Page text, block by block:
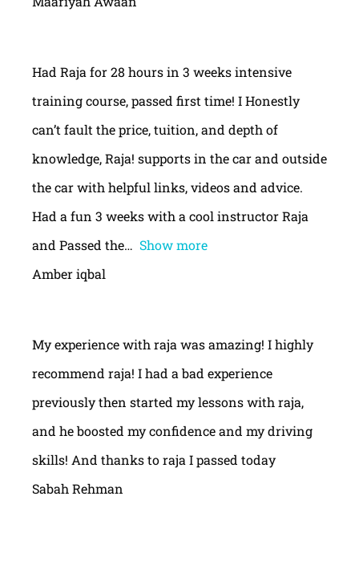
Had Raja for 28 hours in 3 weeks intensive
training course, passed first time! I Honestly
can’t fault the price, tuition, and depth of
knowledge, Raja! supports in the car and outside
the car with helpful links, videos and advice.
Had a fun 3 weeks with a cool instructor Raja
and Passed the
Show more
Amber iqbal
My experience with raja was amazing! I highly
recommend raja! I had a bad experience
previously then started my lessons with raja,
and he boosted my confidence and my driving
skills! And thanks to raja I passed today
Sabah Rehman